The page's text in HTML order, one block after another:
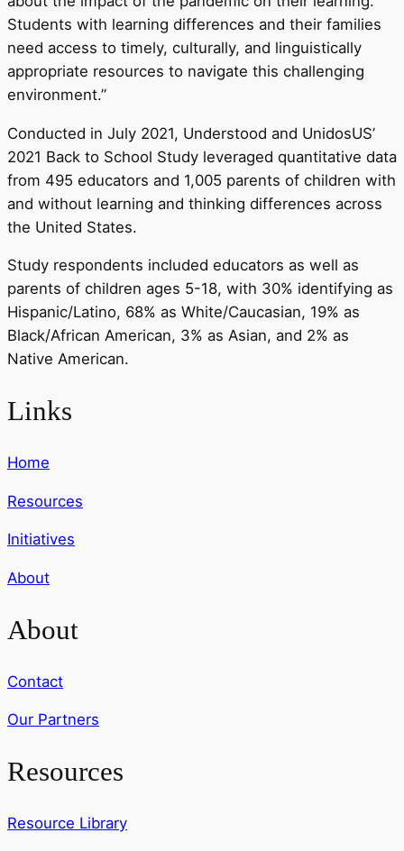
Students with learning differences and their families
need access to timely, culturally, and linguistically
appropriate resources to navigate this challenging
environment.”
Conducted in July 2021, Understood and UnidosUS’
2021 Back to School Study leveraged quantitative data
from 495 educators and 1,005 parents of children with
and without learning and thinking differences across
the United States.
Study respondents included educators as well as
parents of children ages 5-18, with 30% identifying as
Hispanic/Latino, 68% as White/Caucasian, 19% as
Black/African American, 3% as Asian, and 2% as
Native American.
Links
Home
Resources
Initiatives
About
About
Contact
Our Partners
Resources
Resource Library